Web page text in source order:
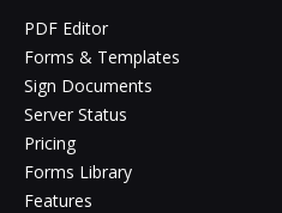
PDF Editor
Forms & Templates
Sign Documents
Server Status
Pricing
Forms Library
Features